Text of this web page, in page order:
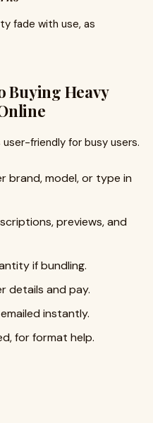
fade with use, as
Buying Heavy
friendly for busy users.
brand, model, or type in
previews, and
if bundling.
details and pay.
instantly.
for format help.